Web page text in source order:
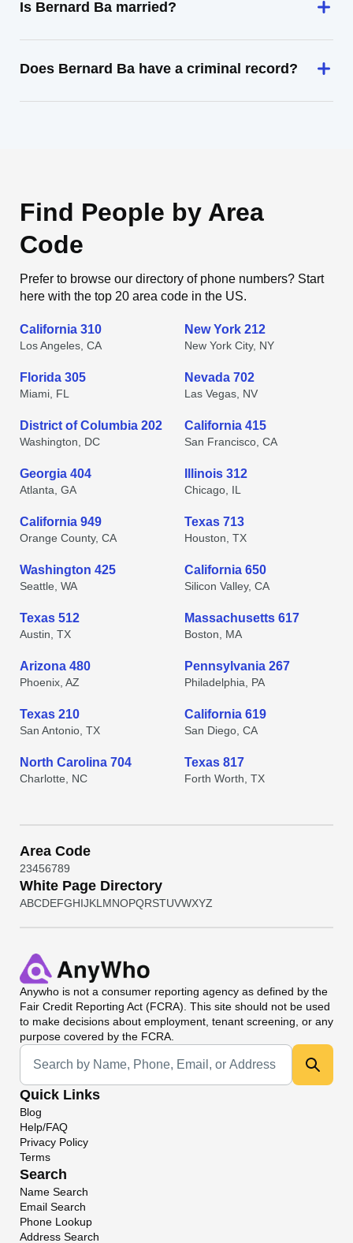
Is Bernard Ba married?
Does Bernard Ba have a criminal record?
Find People by Area
Code
Prefer to browse our directory of phone numbers? Start
here with the top 20 area code in the US.
California 310
Los Angeles, CA
New York 212
New York City, NY
Florida 305
Miami, FL
Nevada 702
Las Vegas, NV
District of Columbia 202
Washington, DC
California 415
San Francisco, CA
Georgia 404
Atlanta, GA
Illinois 312
Chicago, IL
California 949
Orange County, CA
Texas 713
Houston, TX
Washington 425
Seattle, WA
California 650
Silicon Valley, CA
Texas 512
Austin, TX
Massachusetts 617
Boston, MA
Arizona 480
Phoenix, AZ
Pennsylvania 267
Philadelphia, PA
Texas 210
San Antonio, TX
California 619
San Diego, CA
North Carolina 704
Charlotte, NC
Texas 817
Forth Worth, TX
Area Code
23456789
White Page Directory
ABCDEFGHIJKL MNOPQRSTUVWXYZ
Anywho is not a consumer reporting agency as defined by the
Fair Credit Reporting Act (FCRA). This site should not be used
to make decisions about employment, tenant screening, or any
purpose covered by the FCRA.
Universal Search
Quick Links
Blog
Help/FAQ
Privacy Policy
Terms
Search
Name Search
Email Search
Phone Lookup
Address Search